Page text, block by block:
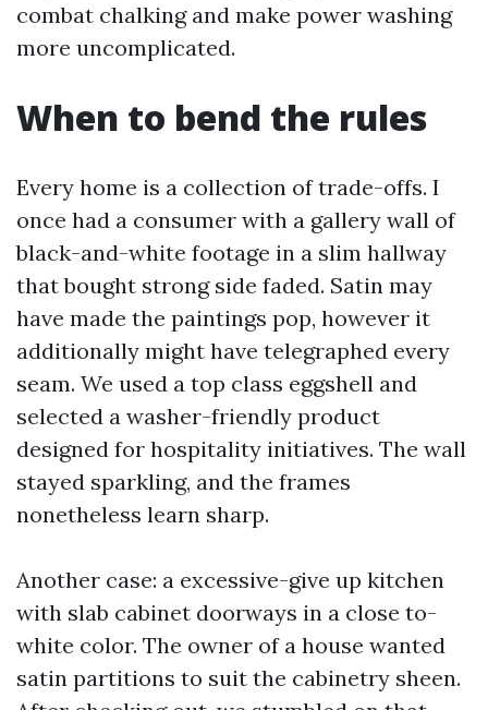
combat chalking and make power washing
more uncomplicated.
When to bend the rules
Every home is a collection of trade-offs. I
once had a consumer with a gallery wall of
black-and-white footage in a slim hallway
that bought strong side faded. Satin may
have made the paintings pop, however it
additionally might have telegraphed every
seam. We used a top class eggshell and
selected a washer-friendly product
designed for hospitality initiatives. The wall
stayed sparkling, and the frames
nonetheless learn sharp.
Another case: a excessive-give up kitchen
with slab cabinet doorways in a close to-
white color. The owner of a house wanted
satin partitions to suit the cabinetry sheen.